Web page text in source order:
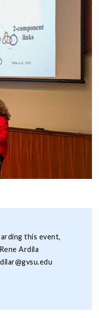
this event,
Ardila